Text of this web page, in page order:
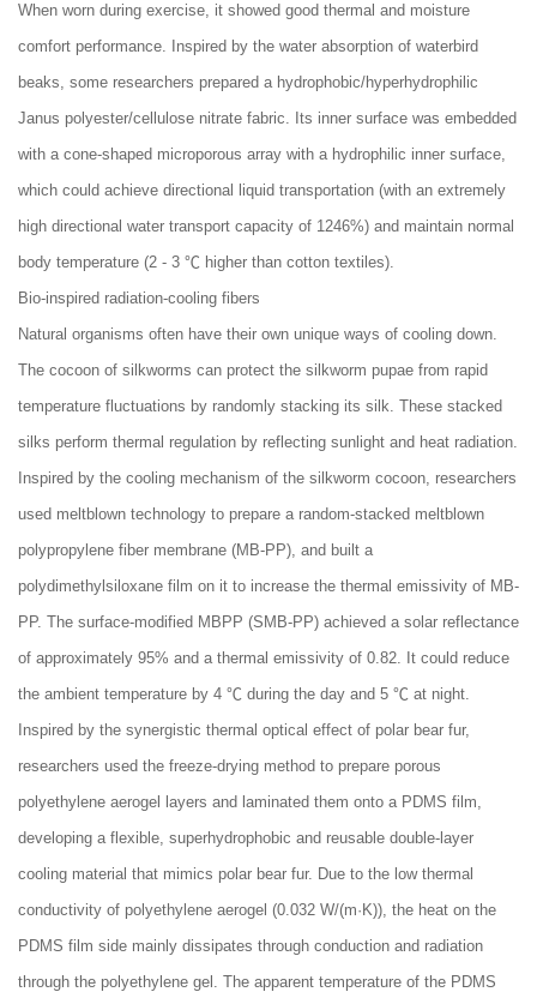
When worn during exercise, it showed good thermal and moisture
comfort performance. Inspired by the water absorption of waterbird
beaks, some researchers prepared a hydrophobic/hyperhydrophilic
Janus polyester/cellulose nitrate fabric. Its inner surface was embedded
with a cone-shaped microporous array with a hydrophilic inner surface,
which could achieve directional liquid transportation (with an extremely
high directional water transport capacity of 1246%) and maintain normal
body temperature (2 - 3 ℃ higher than cotton textiles).
Bio-inspired radiation-cooling fibers
Natural organisms often have their own unique ways of cooling down.
The cocoon of silkworms can protect the silkworm pupae from rapid
temperature fluctuations by randomly stacking its silk. These stacked
silks perform thermal regulation by reflecting sunlight and heat radiation.
Inspired by the cooling mechanism of the silkworm cocoon, researchers
used meltblown technology to prepare a random-stacked meltblown
polypropylene fiber membrane (MB-PP), and built a
polydimethylsiloxane film on it to increase the thermal emissivity of MB-
PP. The surface-modified MBPP (SMB-PP) achieved a solar reflectance
of approximately 95% and a thermal emissivity of 0.82. It could reduce
the ambient temperature by 4 ℃ during the day and 5 ℃ at night.
Inspired by the synergistic thermal optical effect of polar bear fur,
researchers used the freeze-drying method to prepare porous
polyethylene aerogel layers and laminated them onto a PDMS film,
developing a flexible, superhydrophobic and reusable double-layer
cooling material that mimics polar bear fur. Due to the low thermal
conductivity of polyethylene aerogel (0.032 W/(m·K)), the heat on the
PDMS film side mainly dissipates through conduction and radiation
through the polyethylene gel. The apparent temperature of the PDMS